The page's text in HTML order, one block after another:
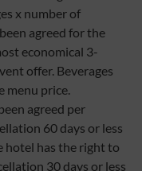
x number of
agreed for the
economical 3-
offer. Beverages
menu price.
agreed per
60 days or less
hotel has the right to
30 days or less